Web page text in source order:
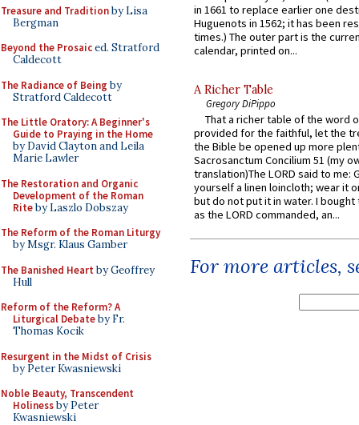
Treasure and Traditionby Lisa
Bergman
Beyond the Prosaiced. Stratford
Caldecott
The Radiance of Being by
Stratford Caldecott
The Little Oratory: A Beginner's
Guide to Praying in the Home
by David Clayton and Leila
Marie Lawler
The Restoration and Organic
Development of the Roman
Riteby Laszlo Dobszay
The Reform of the Roman Liturgy
by Msgr. Klaus Gamber
The Banished Heart by Geoffrey
Hull
Reform of the Reform? A
Liturgical Debateby Fr.
Thomas Kocik
Resurgent in the Midst of Crisis
by Peter Kwasniewski
Noble Beauty, Transcendent
Holinessby Peter
Kwasniewski
in 1661 to replace earlier one
Huguenots in 1562; it has been
times.) The outer part is the
calendar, printed on...
A Richer Table
Gregory DiPippo
That a richer table of the word
provided for the faithful, let the
the Bible be opened up more
Sacrosanctum Concilium 51 (my
translation)The LORD said to me:
yourself a linen loincloth; wear it
but do not put it in water. I
as the LORD commanded, an...
For more articles,